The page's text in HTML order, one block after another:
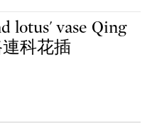
lotus' vase Qing
連科花插